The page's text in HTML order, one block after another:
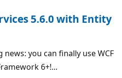
5.6.0 with Entity
you can finally use WCF
6+!...